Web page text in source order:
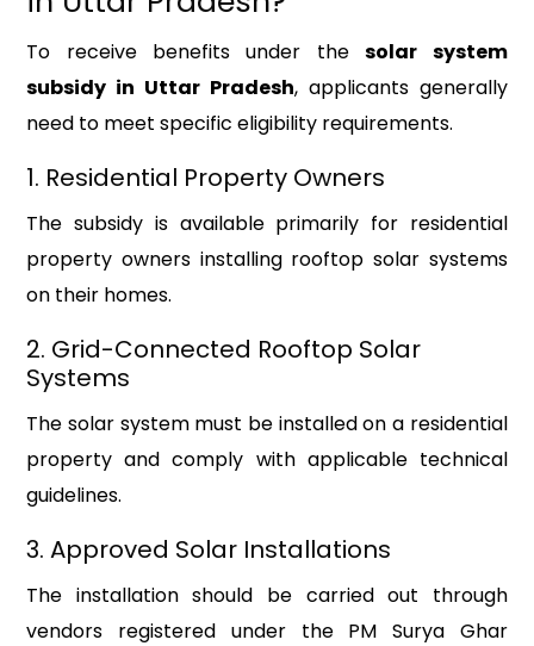
To receive benefits under thesolar system
subsidy in Uttar Pradesh, applicants generally
need to meet specific eligibility requirements.
1. Residential Property Owners
The subsidy is available primarily for residential
property owners installing rooftop solar systems
on their homes.
2. Grid-Connected Rooftop Solar
Systems
The solar system must be installed on a residential
property and comply with applicable technical
guidelines.
3. Approved Solar Installations
The installation should be carried out through
vendors registered under the PM Surya Ghar